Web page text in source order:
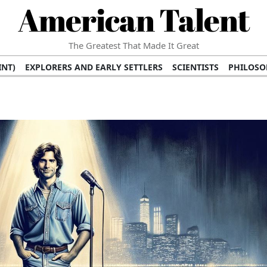
American Talent
The Greatest That Made It Great
EXPLORERS AND EARLY SETTLERS SCIENTISTS
BRANDS BUSINESS AND ECONOMY BUSINESS LEADERS/
INFLUENCE
RICHEST FAMILIES AND DYNASTIES
AMERICAN LEADERS INTERNATIONAL DIPLOMATS
MOVIES FILM STARS TV PROGRAMS TV HOSTS AND
PUBLIC INTELLECTUALS FASHION AND DESIGN
ICONS HISTORICAL EVENTS ENVIRONMENTALISTS
RELIGIOUS LEADERS/INFLUENCERS PIONEERING LEGAL
HEALTH AND WELLNESS INNOVATORS
AWARDS AND
DOCUMENTS OF AMERICAN GREATNESS TRADITIONAL